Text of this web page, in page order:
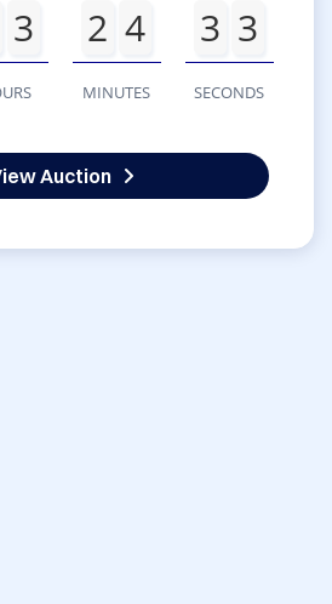
3 2 4
MINUTES
3 3
SECONDS
Auction